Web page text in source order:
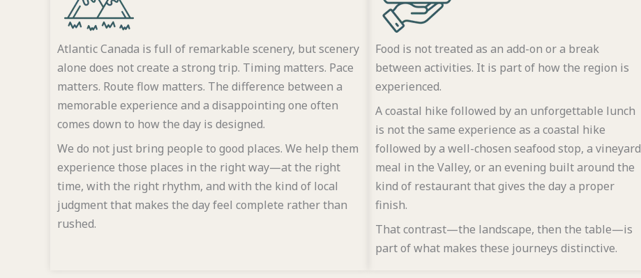
Atlantic Canada is full of remarkable scenery, but scenery
alone does not create a strong trip. Timing matters. Pace
matters. Route flow matters. The difference between a
memorable experience and a disappointing one often
comes down to how the day is designed.
We do not just bring people to good places. We help them
experience those places in the right way—at the right
time, with the right rhythm, and with the kind of local
judgment that makes the day feel complete rather than
rushed.
Food is not treated as an add-on or a break
between activities. It is part of how the region is
experienced.
A coastal hike followed by an unforgettable lunch
is not the same experience as a coastal hike
followed by a well-chosen seafood stop, a vineyard
meal in the Valley, or an evening built around the
kind of restaurant that gives the day a proper
finish.
That contrast—the landscape, then the table—is
part of what makes these journeys distinctive.